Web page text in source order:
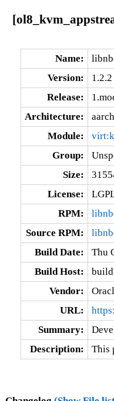
Name:
Version:
1.2.2
Release:
Architecture:
Module:
Group:
Size:
License:
RPM:
Source RPM:
Build Date:
Thu
Build Host:
Vendor:
URL:
Summary:
Description:
This